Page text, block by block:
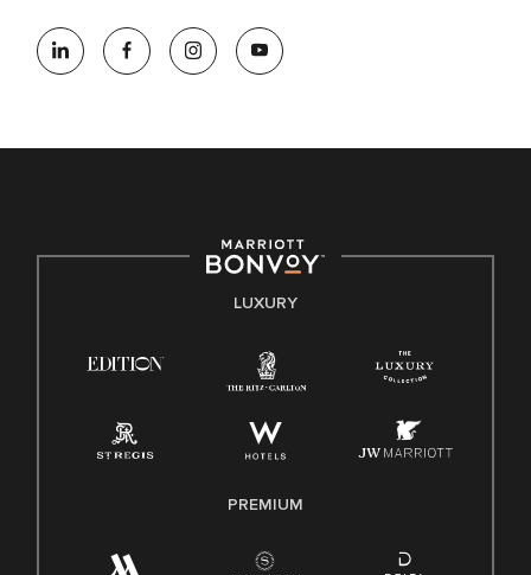
opportunity employer, welcoming all and providing access to
opportunity. We actively foster an environment where the
E-Verify English/Spanish
Family And Medical Leave Act (FMLA)
LUXURY
PREMIUM